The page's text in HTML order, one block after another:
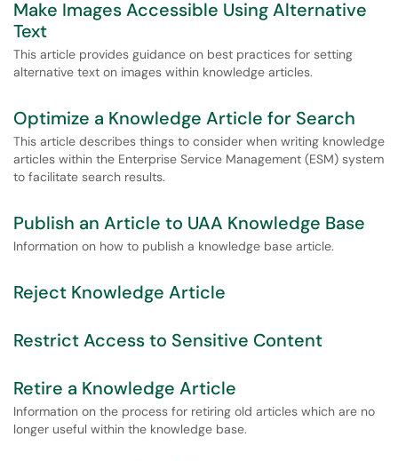
Make Images Accessible Using Alternative
Text
This article provides guidance on best practices for setting
alternative text on images within knowledge articles.
Optimize a Knowledge Article for Search
This article describes things to consider when writing knowledge
articles within the Enterprise Service Management (ESM) system
to facilitate search results.
Publish an Article to UAA Knowledge Base
Information on how to publish a knowledge base article.
Reject Knowledge Article
Restrict Access to Sensitive Content
Retire a Knowledge Article
Information on the process for retiring old articles which are no
longer useful within the knowledge base.